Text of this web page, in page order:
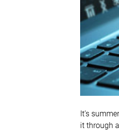
It’s
it through